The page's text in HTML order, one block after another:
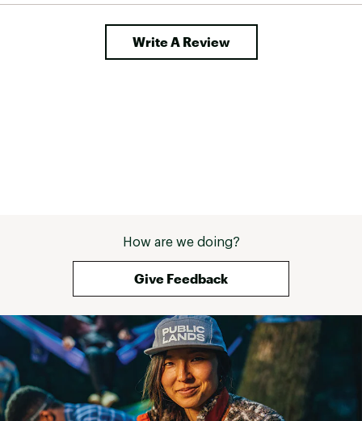
Write A Review
How are we doing?
Give Feedback